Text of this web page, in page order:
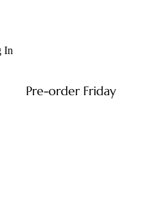
In
Pre-order Friday